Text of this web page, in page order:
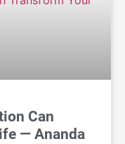
Can
— Ananda